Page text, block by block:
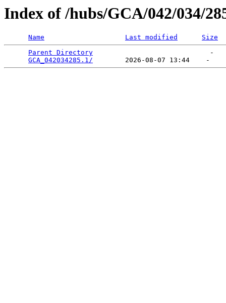
Index of /hubs/GCA/042/034/
Name Last modified
Size
Parent Directory
                             -
GCA_042034285.1/